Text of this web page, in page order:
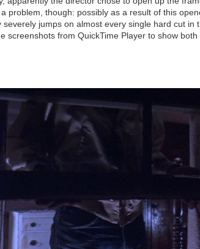
problem, though: possibly as a result of this
jumps on almost every single hard cut in
screenshots from QuickTime Player to show